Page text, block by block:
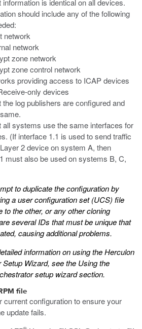
information is identical on all devices.
should include any of the following
network
network
zone network
zone control network
providing access to ICAP devices
only devices
the log publishers are configured and
all systems use the same interfaces for
(If interface 1.1 is used to send traffic
2 device on system A, then
must also be used on systems B, C,
to duplicate the configuration by
a user configuration set (UCS) file
to the other, or any other cloning
several IDs that must be unique that
causing additional problems.
information on using the Herculon
Wizard, see the Using the
setup wizardsection.
file
current configuration to ensure your
update fails.